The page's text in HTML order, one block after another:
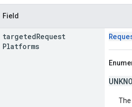
Field
targetedRequest
Platforms
The